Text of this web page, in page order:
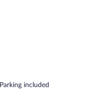
Parking included